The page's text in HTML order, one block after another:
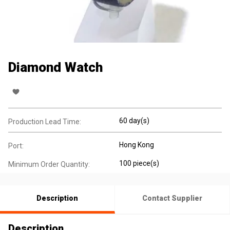
Diamond Watch
Production Lead Time: 60 day(s)
Port: Hong Kong
Minimum Order Quantity: 100 piece(s)
Description Contact Supplier